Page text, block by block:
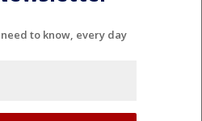
to know, every day